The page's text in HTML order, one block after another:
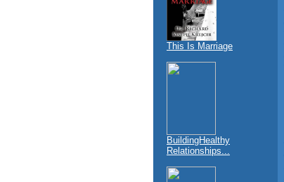
This Is Marriage
BuildingHealthy
Relationships...